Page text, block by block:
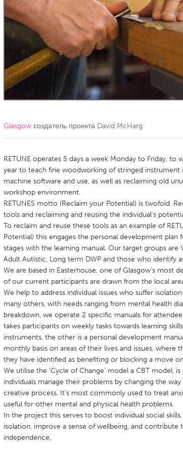
Amherstburg
Kingston
Ottawa
South Shore
Kuala Lumpur
Qatar
Singapore
UNITED KINGDOM
Glasgow
UNITED STATES
Ann Arbor, MI
Austin, TX
Cass Clay
Chicago, IL
Gainesville, FL
Georgetown, MA
Key West, FL
Los Angeles, CA
Newburyport, MA
North Minneapolis, MN
Philadelphia, PA
Pittsburgh, PA
Rockport, MA
San Antonio, TX
Seattle, WA
South Bend, IN
Westminster, MD
Glasgow создатель проекта David McHarg
RETUNE operates 5 days a week Monday to Friday,
year to teach fine woodworking of stringed instrument
machine software and use, as well as reclaiming old
workshop environment.
RETUNES motto (Reclaim your Potential) is twofold.
tools and reclaiming and reusing the individual’s
To reclaim and reuse these tools as an example of
Potential) this engages the personal development
stages with the learning manual. Our target groups are
Adult Autistic, Long term DWP and those who identify
We are based in Easterhouse, one of Glasgow’s most
of our current participants are drawn from the local
We help to address individual issues who suffer
many others, with needs ranging from mental health
breakdown. we operate 2 specific manuals for
takes participants on weekly tasks towards learning
instruments, the other is a personal development
monthly basis on areas of their lives and issues, where
they have identified as benefiting or blocking a move
We utilise the ‘Cycle of Change’ model a CBT model,
individuals manage their problems by changing the
creative process, It's most commonly used to treat
useful for other mental and physical health problems.
In the project this serves to boost individual social
isolation, improve a sense of wellbeing, and contribute
independence,